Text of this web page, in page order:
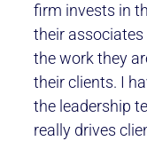
firm invests in
their
the work they
their clients. I
the leadership
really drives